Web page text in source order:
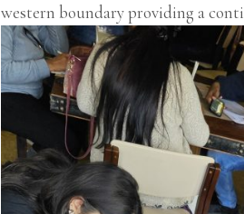
western boundary providing a